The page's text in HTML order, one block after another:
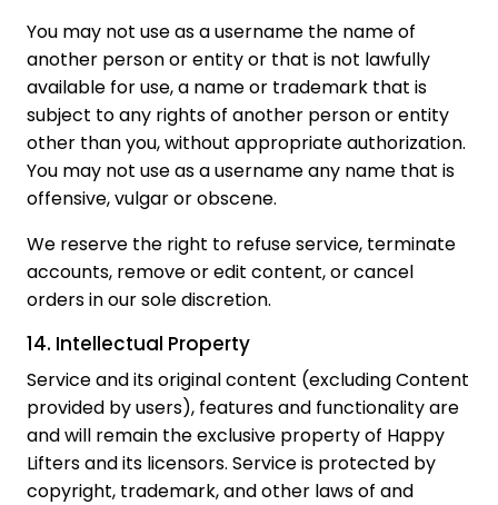
You may not use as a username the name of
another person or entity or that is not lawfully
available for use, a name or trademark that is
subject to any rights of another person or entity
other than you, without appropriate authorization.
You may not use as a username any name that is
offensive, vulgar or obscene.
We reserve the right to refuse service, terminate
accounts, remove or edit content, or cancel
orders in our sole discretion.
14. Intellectual Property
Service and its original content (excluding Content
provided by users), features and functionality are
and will remain the exclusive property of Happy
Lifters and its licensors. Service is protected by
copyright, trademark, and other laws of and